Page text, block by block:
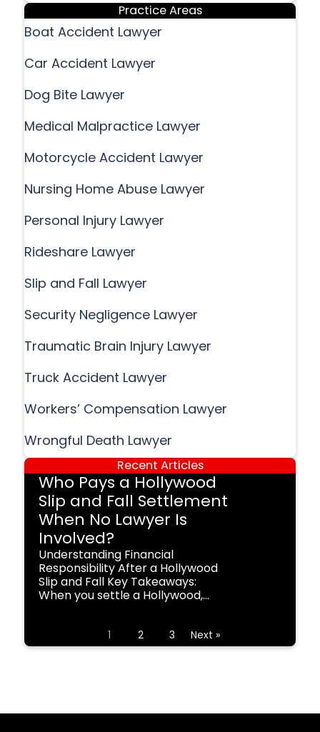
Practice Areas
Boat Accident Lawyer
Car Accident Lawyer
Dog Bite Lawyer
Medical Malpractice Lawyer
Motorcycle Accident Lawyer
Nursing Home Abuse Lawyer
Personal Injury Lawyer
Rideshare Lawyer
Slip and Fall Lawyer
Security Negligence Lawyer
Traumatic Brain Injury Lawyer
Truck Accident Lawyer
Workers’ Compensation Lawyer
Wrongful Death Lawyer
Recent Articles
Who Pays a Hollywood
Slip and Fall Settlement
When No Lawyer Is
Involved?
Understanding Financial
Responsibility After a Hollywood
Slip and Fall Key Takeaways:
When you settle a Hollywood,...
1 2 3 Next »